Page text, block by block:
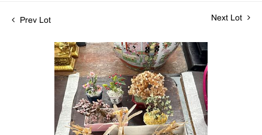
Prev Lot Next Lot